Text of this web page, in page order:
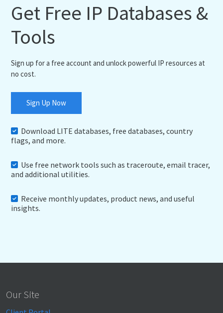
Get Free IP Databases &
Tools
Sign up for a free account and unlock powerful IP resources at
no cost.
Sign Up Now
Download LITE databases, free databases, country
flags, and more.
Use free network tools such as traceroute, email tracer,
and additional utilities.
Receive monthly updates, product news, and useful
insights.
Our Site